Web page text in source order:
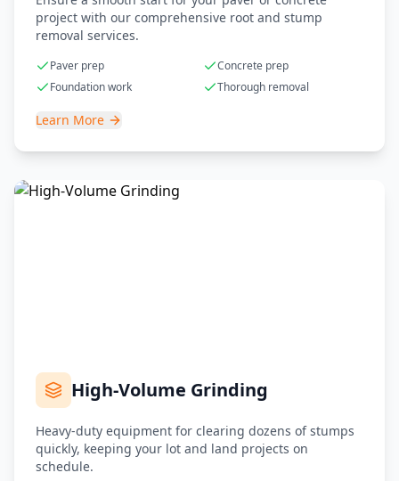
project with our comprehensive root and stump
removal services.
Paver prep
Concrete prep
Foundation work
Thorough removal
Learn More
High-Volume Grinding
Heavy-duty equipment for clearing dozens of stumps
quickly, keeping your lot and land projects on
schedule.